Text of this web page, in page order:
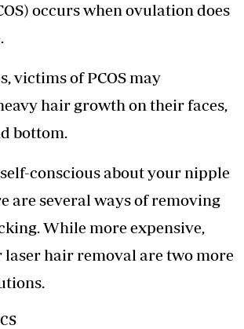
occurs when ovulation does
victims of PCOS may
hair growth on their faces,
bottom.
conscious about your nipple
are several ways of removing
While more expensive,
laser hair removal are two more